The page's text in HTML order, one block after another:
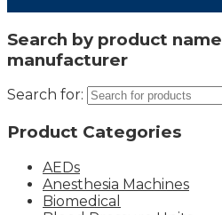
Search by product
manufacturer
Search for:
Product Categories
AEDs
Anesthesia Machines
Biomedical